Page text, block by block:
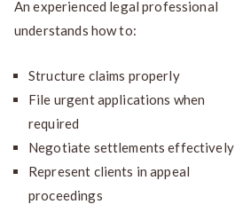
An experienced legal professional
understands how to:
Structure claims properly
File urgent applications when
required
Negotiate settlements effectively
Represent clients in appeal
proceedings